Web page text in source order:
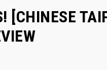
[CHINESE